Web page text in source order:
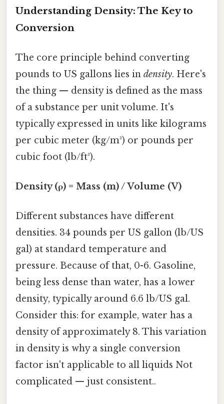
Understanding Density: The Key to
Conversion
The core principle behind converting
pounds to US gallons lies in density. Here's
the thing — density is defined as the mass
of a substance per unit volume. It's
typically expressed in units like kilograms
per cubic meter (kg/m³) or pounds per
cubic foot (lb/ft³).
Density (ρ) = Mass (m) / Volume (V)
Different substances have different
densities. 34 pounds per US gallon (lb/US
gal) at standard temperature and
pressure. Because of that, 0-6. Gasoline,
being less dense than water, has a lower
density, typically around 6.6 lb/US gal.
Consider this: for example, water has a
density of approximately 8. This variation
in density is why a single conversion
factor isn't applicable to all liquids Not
complicated — just consistent..